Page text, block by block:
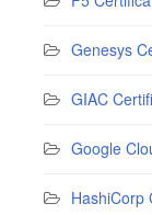
Genesys
GIAC
Google
HashiCorp